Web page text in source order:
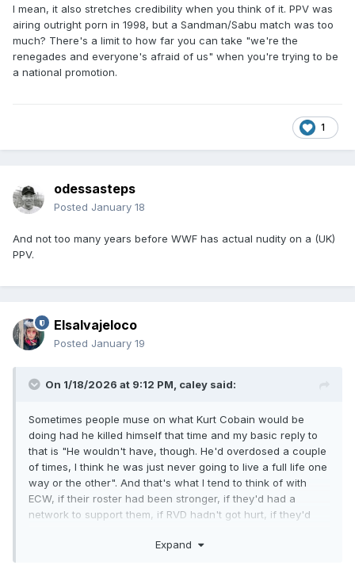
I mean, it also stretches credibility when you think of it. PPV was
airing outright porn in 1998, but a Sandman/Sabu match was too
much? There's a limit to how far you can take "we're the
renegades and everyone's afraid of us" when you're trying to be
a national promotion.
1
odessasteps
Posted January 18
And not too many years before WWF has actual nudity on a (UK)
PPV.
Elsalvajeloco
Posted January 19
On 1/18/2026 at 9:12 PM, caley said:
Sometimes people muse on what Kurt Cobain would be
doing had he killed himself that time and my basic reply to
that is "He wouldn't have, though. He'd overdosed a couple
of times, I think he was just never going to live a full life one
way or the other". And that's what I tend to think of with
ECW, if their roster had been stronger, if they'd had a
network to support them, if RVD hadn't got hurt, if they'd
matter what, that company was going down.
Expand